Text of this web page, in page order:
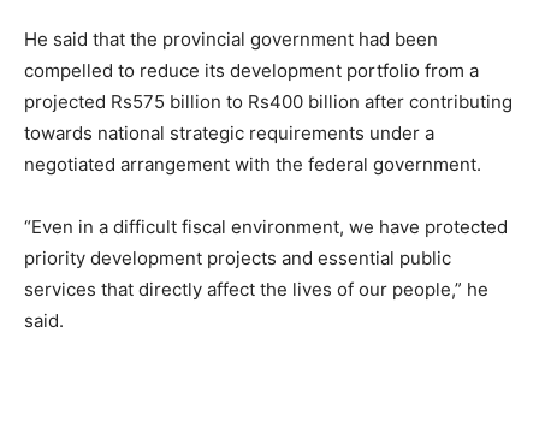
He said that the provincial government had been
compelled to reduce its development portfolio from a
projected Rs575 billion to Rs400 billion after contributing
towards national strategic requirements under a
negotiated arrangement with the federal government.
“Even in a difficult fiscal environment, we have protected
priority development projects and essential public
services that directly affect the lives of our people,” he
said.